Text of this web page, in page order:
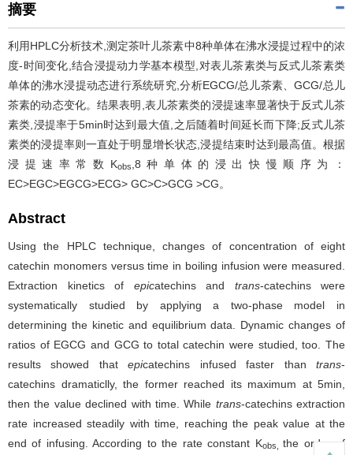
摘要
利用HPLC分析技术,测定茶叶儿茶素中8种单体在沸水浸提过程中的浓
度-时间变化,结合浸提动力学基本模型,对表儿茶素类与反式儿茶素类
单体的沸水浸提动态进行系统研究,分析EGCG/总儿茶素、GCG/总儿
茶素的动态变化。结果表明,表儿茶素类的浸提速率显著快于反式儿茶
素类,浸提率于5min时达到最大值,之后随着时间延长而下降;反式儿茶
素类的浸提率则一直处于明显增长状态,浸提结束时达到最高值。根据
浸提速率常数Kobs ,8种单体的浸出快慢顺序为：
EC>EGC>EGCG>ECG> GC>C>GCG >CG。
Abstract
Using the HPLC technique, changes of concentration of eight
catechin monomers versus time in boiling infusion were measured.
Extraction kinetics of epicatechins and trans-catechins were
systematically studied by applying a two-phase model in
determining the kinetic and equilibrium data. Dynamic changes of
ratios of EGCG and GCG to total catechin were studied, too. The
results showed thatepicatechins infused faster thantrans-
catechins dramaticlly, the former reached its maximum at 5min,
then the value declined with time. While trans-catechins extraction
rate increased steadily with time, reaching the peak value at the
end of infusing. According to the rate constant Kobs,the order of